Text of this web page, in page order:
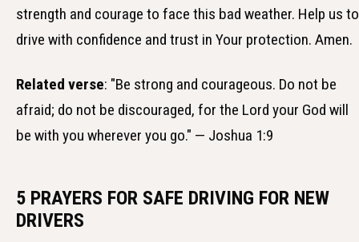
strength and courage to face this bad weather. Help us to
drive with confidence and trust in Your protection. Amen.
Related verse: "Be strong and courageous. Do not be
afraid; do not be discouraged, for the Lord your God will
be with you wherever you go." — Joshua 1:9
5 PRAYERS FOR SAFE DRIVING FOR NEW
DRIVERS